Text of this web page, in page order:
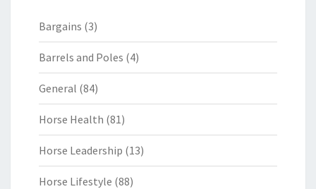
Bargains (3)
Barrels and Poles (4)
General (84)
Horse Health (81)
Horse Leadership (13)
Horse Lifestyle (88)